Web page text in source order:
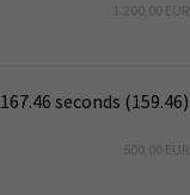
1.200,00 EUR
167.46 seconds (159.46)
500,00 EUR